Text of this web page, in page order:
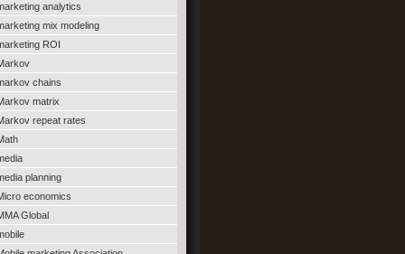
analytics
mix modeling
ROI
chains
matrix
repeat rates
planning
economics
Global